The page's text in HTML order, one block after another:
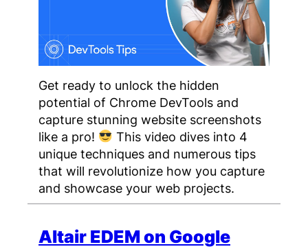
Get ready to unlock the hidden
potential of Chrome DevTools and
capture stunning website screenshots
like a pro!
This video dives into 4
unique techniques and numerous tips
that will revolutionize how you capture
and showcase your web projects.
Altair EDEM on Google